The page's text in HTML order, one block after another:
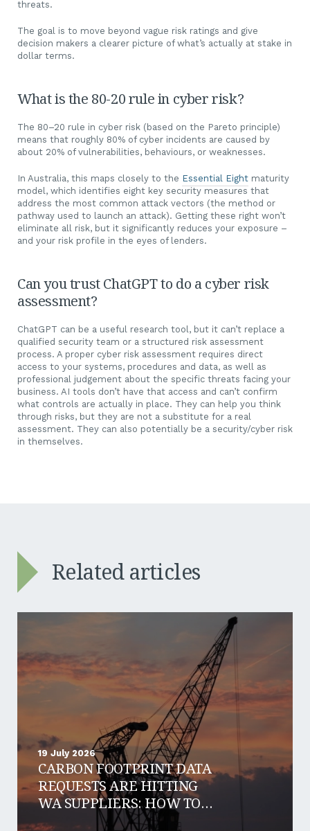
threats.
The goal is to move beyond vague risk ratings and give
decision makers a clearer picture of what’s actually at stake in
dollar terms.
What is the 80-20 rule in cyber risk?
The 80–20 rule in cyber risk (based on the Pareto principle)
means that roughly 80% of cyber incidents are caused by
about 20% of vulnerabilities, behaviours, or weaknesses.
In Australia, this maps closely to the Essential Eight maturity
model, which identifies eight key security measures that
address the most common attack vectors (the method or
pathway used to launch an attack). Getting these right won’t
eliminate all risk, but it significantly reduces your exposure –
and your risk profile in the eyes of lenders.
Can you trust ChatGPT to do a cyber risk
assessment?
ChatGPT can be a useful research tool, but it can’t replace a
qualified security team or a structured risk assessment
process. A proper cyber risk assessment requires direct
access to your systems, procedures and data, as well as
professional judgement about the specific threats facing your
business. AI tools don’t have that access and can’t confirm
what controls are actually in place. They can help you think
through risks, but they are not a substitute for a real
assessment. They can also potentially be a security/cyber risk
in themselves.
Related articles
19 July 2026
CARBON FOOTPRINT DATA
REQUESTS ARE HITTING
WA SUPPLIERS: HOW TO
RESPOND AND WIN WORK